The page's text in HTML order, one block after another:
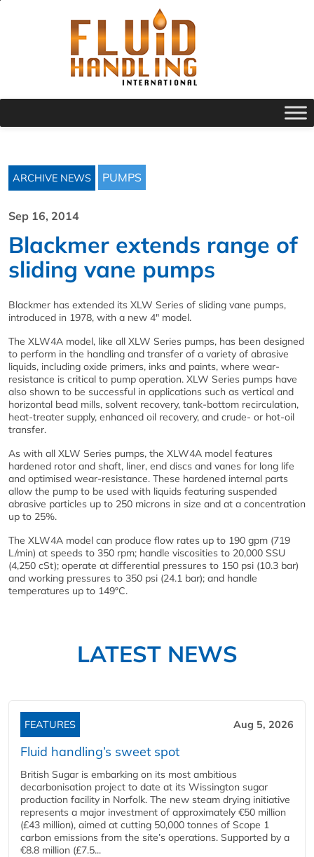
ARCHIVE NEWS PUMPS
Sep 16, 2014
Blackmer extends range of
sliding vane pumps
Blackmer has extended its XLW Series of sliding vane pumps,
introduced in 1978, with a new 4" model.
The XLW4A model, like all XLW Series pumps, has been designed
to perform in the handling and transfer of a variety of abrasive
liquids, including oxide primers, inks and paints, where wear-
resistance is critical to pump operation. XLW Series pumps have
also shown to be successful in applications such as vertical and
horizontal bead mills, solvent recovery, tank-bottom recirculation,
heat-treater supply, enhanced oil recovery, and crude- or hot-oil
transfer.
As with all XLW Series pumps, the XLW4A model features
hardened rotor and shaft, liner, end discs and vanes for long life
and optimised wear-resistance. These hardened internal parts
allow the pump to be used with liquids featuring suspended
abrasive particles up to 250 microns in size and at a concentration
up to 25%.
The XLW4A model can produce flow rates up to 190 gpm (719
L/min) at speeds to 350 rpm; handle viscosities to 20,000 SSU
(4,250 cSt); operate at differential pressures to 150 psi (10.3 bar)
and working pressures to 350 psi (24.1 bar); and handle
temperatures up to 149ºC.
LATEST NEWS
FEATURES Aug 5, 2026
Fluid handling’s sweet spot
British Sugar is embarking on its most ambitious
decarbonisation project to date at its Wissington sugar
production facility in Norfolk. The new steam drying initiative
represents a major investment of approximately €50 million
(£43 million), aimed at cutting 50,000 tonnes of Scope 1
carbon emissions from the site’s operations. Supported by a
€8.8 million (£7.5...